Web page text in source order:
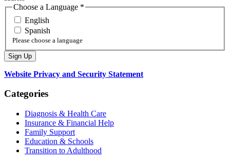
Choose a Language *
English
Spanish
Please choose a language
Website Privacy and Security Statement
Categories
Diagnosis & Health Care
Insurance & Financial Help
Family Support
Education & Schools
Transition to Adulthood